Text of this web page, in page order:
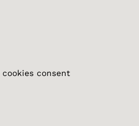
consent